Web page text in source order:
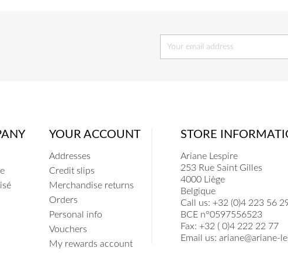
YOUR ACCOUNT
Addresses
Credit slips
Merchandise returns
Orders
Personal info
Vouchers
My rewards account
STORE
Ariane Lespire
253 Rue Saint Gilles
4000 Liège
Belgique
Call us: +32 (0)4 223 56
BCE n°0597556523
Fax: +32 ( 0)4 222 22 77
Email us: ariane@ariane-